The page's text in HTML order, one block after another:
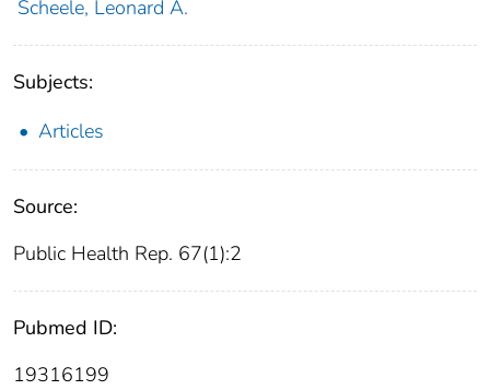
Scheele, Leonard A.
Subjects:
Articles
Source:
Public Health Rep. 67(1):2
Pubmed ID:
19316199